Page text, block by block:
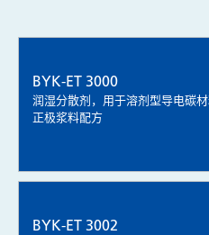
BYK-ET 3000
润湿分散剂，用于溶剂型导电碳
正极浆料配方
BYK-ET 3002